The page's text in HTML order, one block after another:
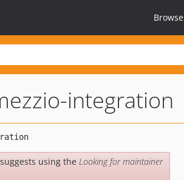
Browse
integration
using the Looking for maintainer